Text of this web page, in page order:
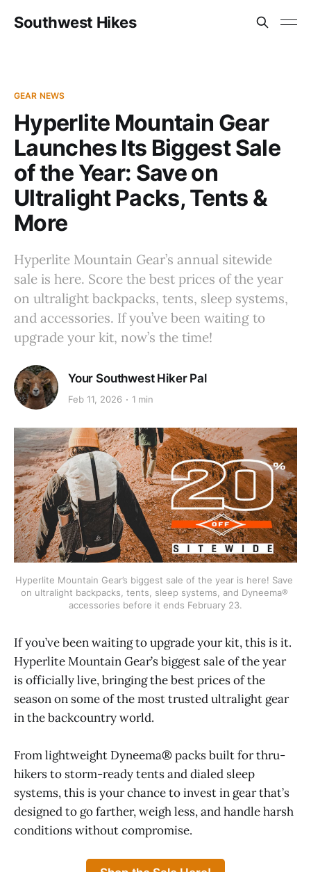
Southwest Hikes
GEAR NEWS
Hyperlite Mountain Gear
Launches Its Biggest Sale
of the Year: Save on
Ultralight Packs, Tents &
More
Hyperlite Mountain Gear’s annual sitewide
sale is here. Score the best prices of the year
on ultralight backpacks, tents, sleep systems,
and accessories. If you’ve been waiting to
upgrade your kit, now’s the time!
Your Southwest Hiker Pal
Feb 11, 2026 1 min
Hyperlite Mountain Gear’s biggest sale of the year is here! Save
on ultralight backpacks, tents, sleep systems, and Dyneema®
accessories before it ends February 23.
If you’ve been waiting to upgrade your kit, this is it.
Hyperlite Mountain Gear’s biggest sale of the year
is officially live, bringing the best prices of the
season on some of the most trusted ultralight gear
in the backcountry world.
From lightweight Dyneema® packs built for thru-
hikers to storm-ready tents and dialed sleep
systems, this is your chance to invest in gear that’s
designed to go farther, weigh less, and handle harsh
conditions without compromise.